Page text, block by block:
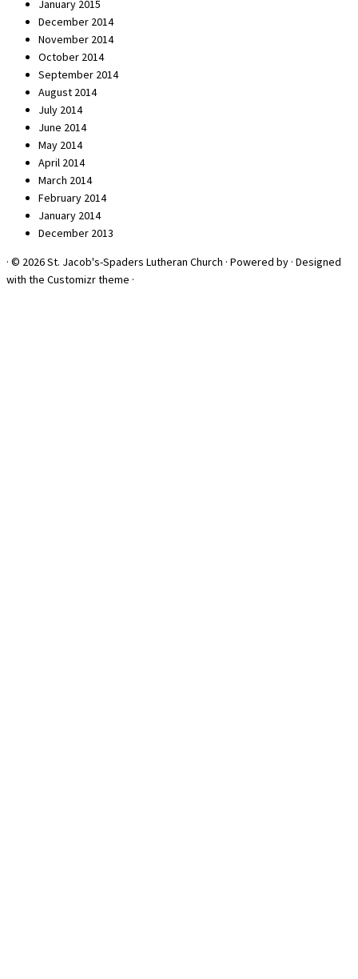
January 2015
December 2014
November 2014
October 2014
September 2014
August 2014
July 2014
June 2014
May 2014
April 2014
March 2014
February 2014
January 2014
December 2013
· © 2026St. Jacob's-Spaders Lutheran Church · Powered by · Designed
with the Customizr theme ·